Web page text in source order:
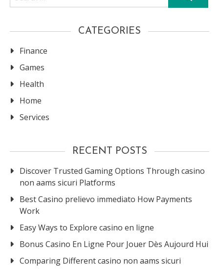
CATEGORIES
Finance
Games
Health
Home
Services
RECENT POSTS
Discover Trusted Gaming Options Through casino
non aams sicuri Platforms
Best Casino prelievo immediato How Payments
Work
Easy Ways to Explore casino en ligne
Bonus Casino En Ligne Pour Jouer Dès Aujourd Hui
Comparing Different casino non aams sicuri